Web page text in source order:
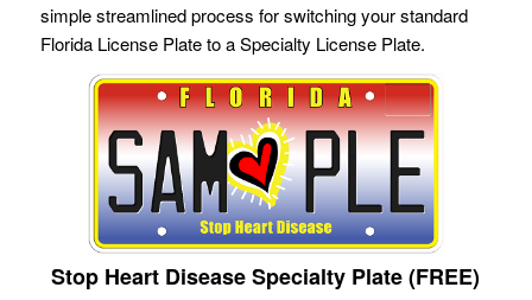
simple streamlined process for switching your standard
Florida License Plate to a Specialty License Plate.
Stop Heart Disease Specialty Plate (FREE)